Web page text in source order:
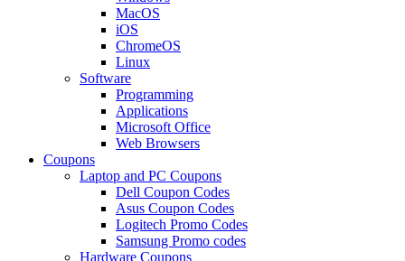
MacOS
iOS
ChromeOS
Linux
Software
Programming
Applications
Microsoft Office
Web Browsers
Coupons
Laptop and PC Coupons
Dell Coupon Codes
Asus Coupon Codes
Logitech Promo Codes
Samsung Promo codes
Hardware Coupons